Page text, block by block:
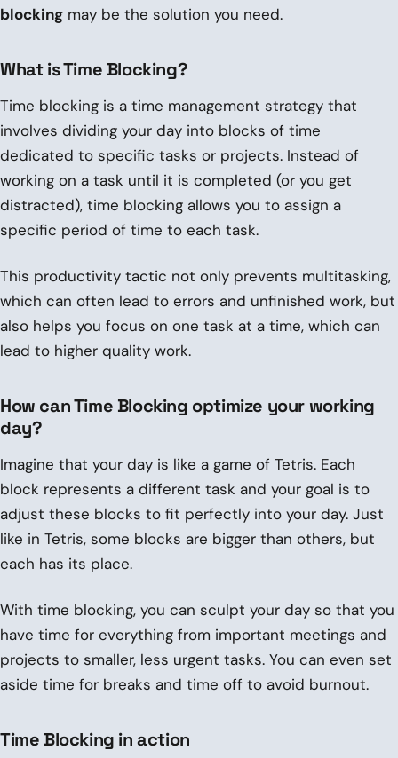
blocking may be the solution you need.
What is Time Blocking?
Time blocking is a time management strategy that
involves dividing your day into blocks of time
dedicated to specific tasks or projects. Instead of
working on a task until it is completed (or you get
distracted), time blocking allows you to assign a
specific period of time to each task.
This productivity tactic not only prevents multitasking,
which can often lead to errors and unfinished work, but
also helps you focus on one task at a time, which can
lead to higher quality work.
How can Time Blocking optimize your working
day?
Imagine that your day is like a game of Tetris. Each
block represents a different task and your goal is to
adjust these blocks to fit perfectly into your day. Just
like in Tetris, some blocks are bigger than others, but
each has its place.
With time blocking, you can sculpt your day so that you
have time for everything from important meetings and
projects to smaller, less urgent tasks. You can even set
aside time for breaks and time off to avoid burnout.
Time Blocking in action